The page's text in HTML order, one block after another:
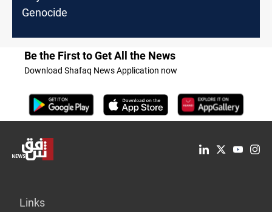
Genocide
Be the First to Get All the News
Download Shafaq News Application now
Links